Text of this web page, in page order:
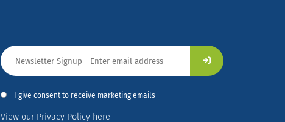
I give consent to receive marketing emails
View our Privacy Policy here